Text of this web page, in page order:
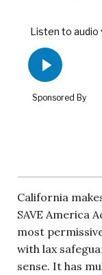
California
SAVE America
most
with lax
sense. It has